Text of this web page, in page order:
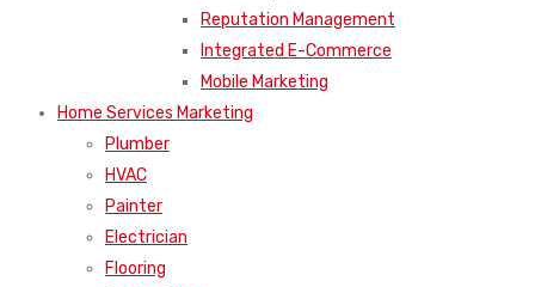
Reputation Management
Integrated E-Commerce
Mobile Marketing
Home Services Marketing
Plumber
HVAC
Painter
Electrician
Flooring